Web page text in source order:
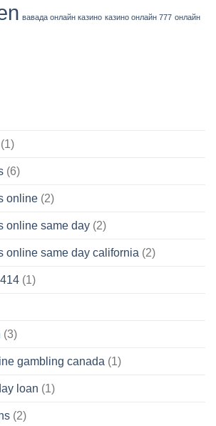
вавада онлайн казино казино онлайн 777 онлайн
(1)
(6)
online (2)
online same day (2)
online same day california (2)
(1)
(3)
gambling canada (1)
loan (1)
(2)